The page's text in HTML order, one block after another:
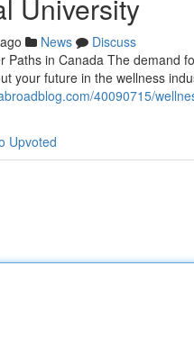
University
News
Discuss
Paths in Canada The demand
your future in the wellness
40090715/
Upvoted